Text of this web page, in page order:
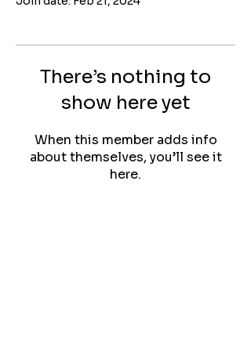
There’s nothing to
show here yet
When this member adds info
about themselves, you’ll see it
here.